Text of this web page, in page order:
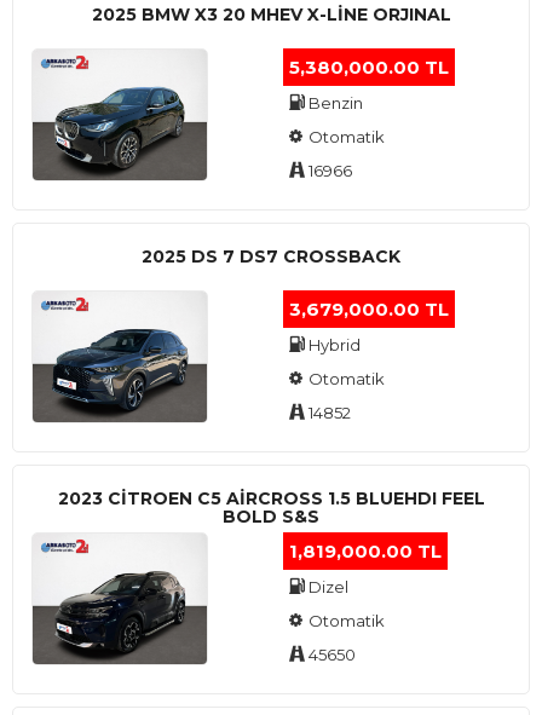
2025 BMW X3 20 MHEV X-LINE ORJINAL
5,380,000.00 TL
Benzin
Otomatik
16966
2025 DS 7 DS7 CROSSBACK
3,679,000.00 TL
Hybrid
Otomatik
14852
2023 CITROEN C5 AIRCROSS 1.5 BLUEHDI FEEL
BOLD S&S
1,819,000.00 TL
Dizel
Otomatik
45650